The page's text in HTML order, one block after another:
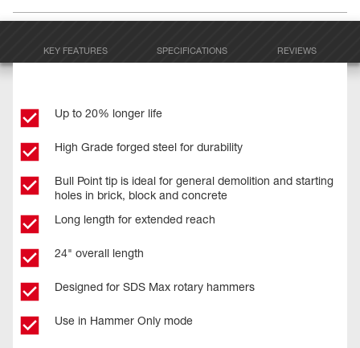
KEY FEATURES SPECIFICATIONS REVIEWS
Up to 20% longer life
High Grade forged steel for durability
Bull Point tip is ideal for general demolition and starting
holes in brick, block and concrete
Long length for extended reach
24" overall length
Designed for SDS Max rotary hammers
Use in Hammer Only mode